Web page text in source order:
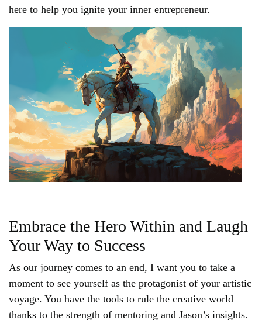
here to help you ignite your inner entrepreneur.
Embrace the Hero Within and Laugh
Your Way to Success
As our journey comes to an end, I want you to take a
moment to see yourself as the protagonist of your artistic
voyage. You have the tools to rule the creative world
thanks to the strength of mentoring and Jason’s insights.